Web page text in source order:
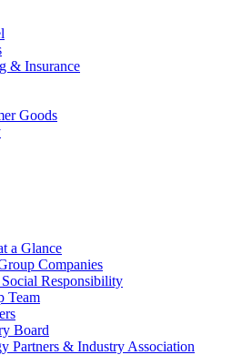
& Insurance
Goods
a Glance
Companies
Responsibility
Team
Board
Partners & Industry Association